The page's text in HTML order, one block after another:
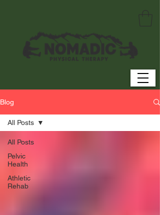
Blog
All Posts
Pelvic
Health
Athletic
Rehab
All Posts